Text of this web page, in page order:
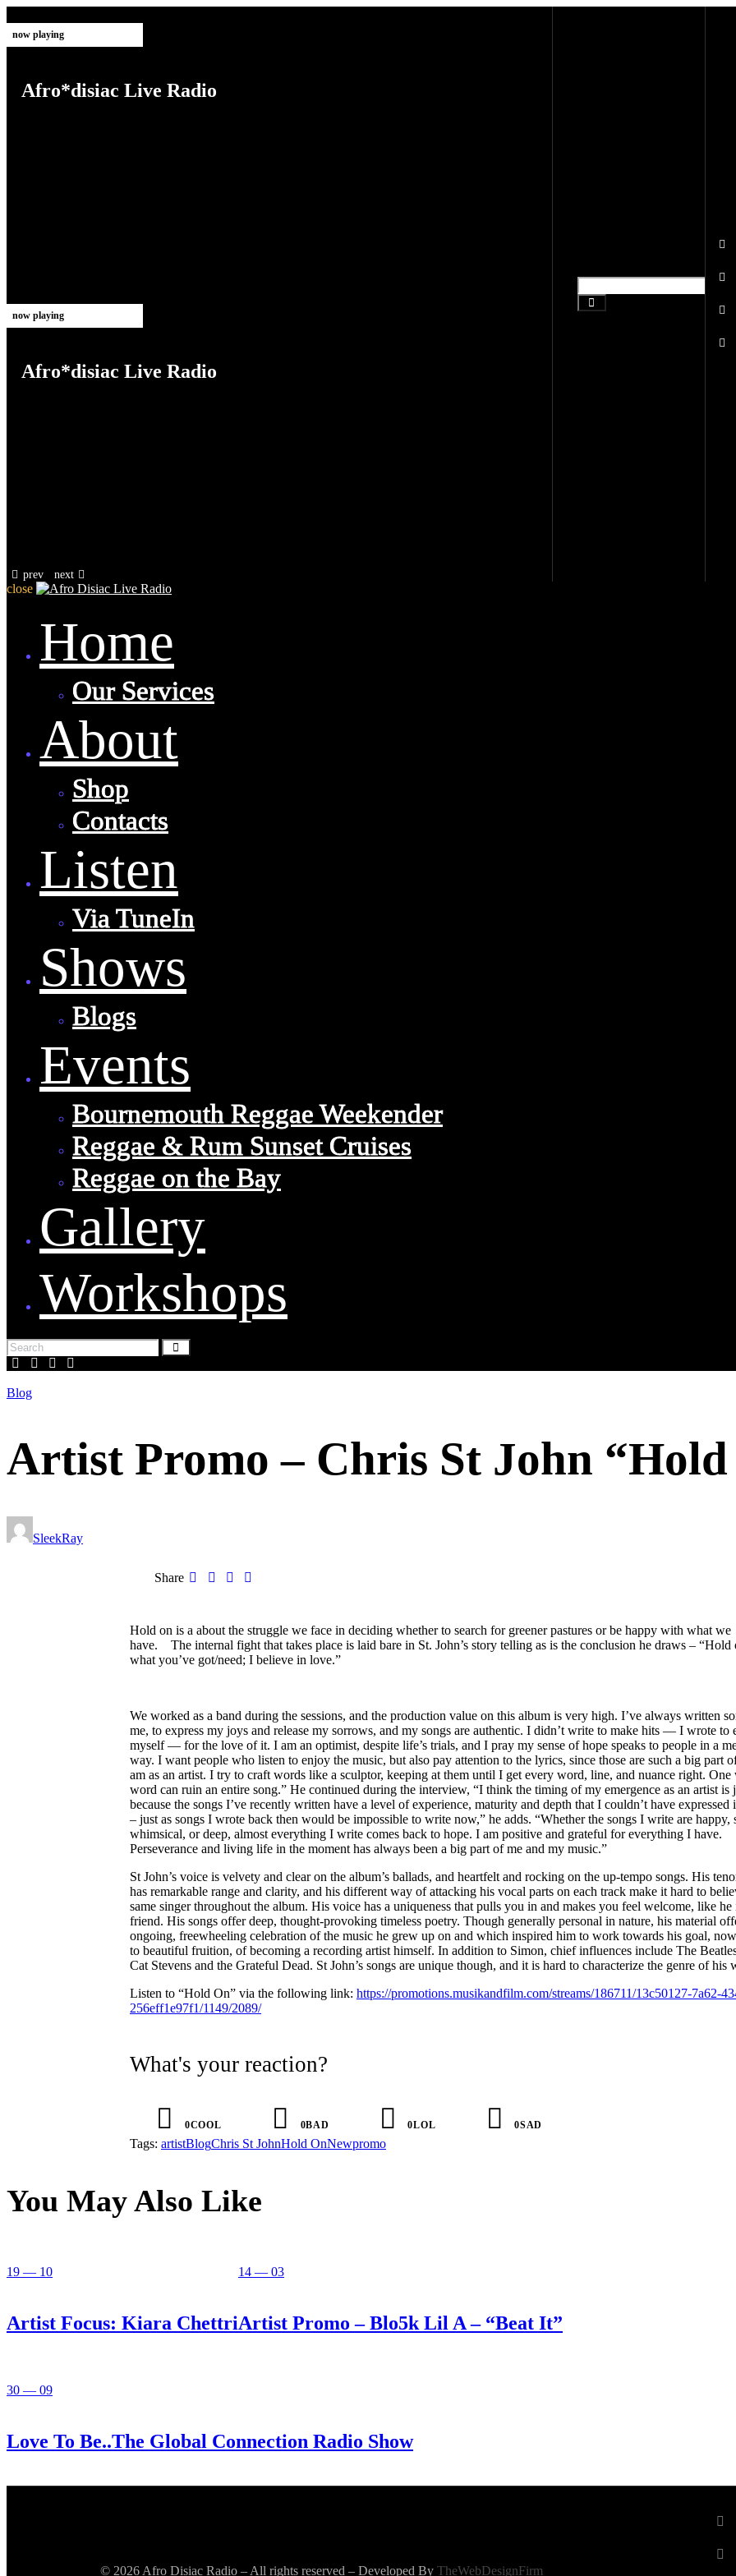
now playing
Afro*disiac Live Radio
now playing
Afro*disiac Live Radio
prev next
close
Home
Our Services
About
Shop
Contacts
Listen
Via TuneIn
Shows
Blogs
Events
Bournemouth Reggae Weekender
Reggae & Rum Sunset Cruises
Reggae on the Bay
Gallery
Workshops
Blog
Artist Promo – Chris St John “Hold
SleekRay
Share
Hold on is a about the struggle we face in deciding whether to search for greener pastures or be happy with what we
have. The internal fight that takes place is laid bare in St. John’s story telling as is the conclusion he draws – “Hold
what you’ve got/need; I believe in love.”
We worked as a band during the sessions, and the production value on this album is very high. I’ve always written
me, to express my joys and release my sorrows, and my songs are authentic. I didn’t write to make hits — I wrote to
myself — for the love of it. I am an optimist, despite life’s trials, and I pray my sense of hope speaks to people in a
way. I want people who listen to enjoy the music, but also pay attention to the lyrics, since those are such a big part
am as an artist. I try to craft words like a sculptor, keeping at them until I get every word, line, and nuance right. One
word can ruin an entire song.” He continued during the interview, “I think the timing of my emergence as an artist is
because the songs I’ve recently written have a level of experience, maturity and depth that I couldn’t have expressed
– just as songs I wrote back then would be impossible to write now,” he adds. “Whether the songs I write are happy,
whimsical, or deep, almost everything I write comes back to hope. I am positive and grateful for everything I have.
Perseverance and living life in the moment has always been a big part of me and my music.”
St John’s voice is velvety and clear on the album’s ballads, and heartfelt and rocking on the up-tempo songs. His
has remarkable range and clarity, and his different way of attacking his vocal parts on each track make it hard to
same singer throughout the album. His voice has a uniqueness that pulls you in and makes you feel welcome, like he
friend. His songs offer deep, thought-provoking timeless poetry. Though generally personal in nature, his material
ongoing, freewheeling celebration of the music he grew up on and which inspired him to work towards his goal,
to beautiful fruition, of becoming a recording artist himself. In addition to Simon, chief influences include The
Cat Stevens and the Grateful Dead. St John’s songs are unique though, and it is hard to characterize the genre of his
Listen to “Hold On” via the following link: https://promotions.musikandfilm.com/streams/186711/13c50127-7a62-
256eff1e97f1/1149/2089/
What's your reaction?
0COOL 0BAD 0LOL 0SAD
Tags: artistBlogChris St JohnHold OnNewpromo
You May Also Like
19 — 10
Artist Focus: Kiara Chettri
14 — 03
Artist Promo – Blo5k Lil A – “Beat It”
30 — 09
Love To Be..The Global Connection Radio Show
© 2026 Afro Disiac Radio – All rights reserved – Developed By TheWebDesignFirm